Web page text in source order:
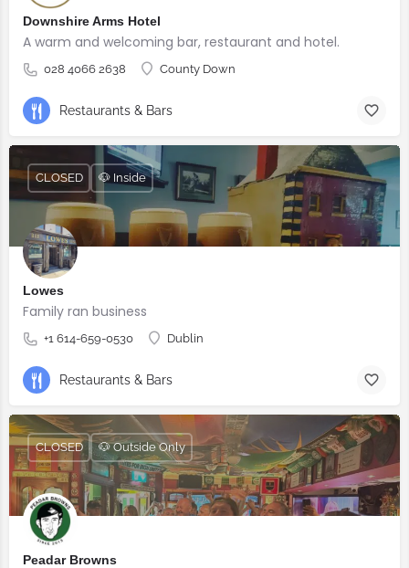
Downshire Arms Hotel
A warm and welcoming bar, restaurant and hotel.
028 4066 2638 County Down
Restaurants & Bars
Lowes
Family ran business
+1 614-659-0530 Dublin
CLOSED 🐶 Inside
Restaurants & Bars
Peadar Browns
CLOSED 🐶 Outside Only